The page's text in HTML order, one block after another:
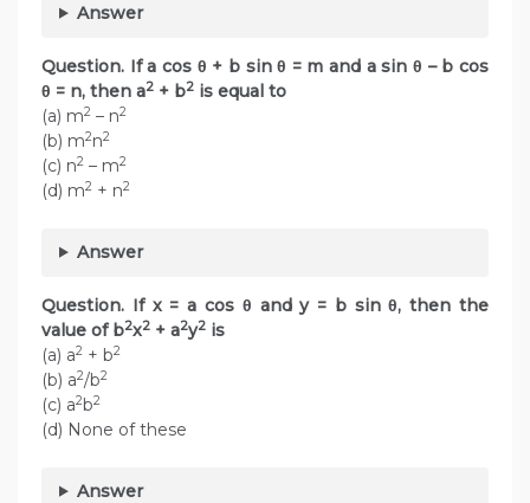
Answer
Question. If a cos θ + b sin θ = m and a sin θ – b cos
θ = n, then a2 + b2 is equal to
(a) m2 – n2
(b) m2n2
(c) n2 – m2
(d) m2 + n2
Answer
Question. If x = a cos θ and y = b sin θ, then the
value of b2x2 + a2y2 is
(a) a2 + b2
(b) a2/b2
(c) a2b2
(d) None of these
Answer